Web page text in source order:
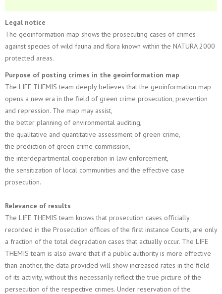
Legal notice
The geoinformation map shows the prosecuting cases of crimes
against species of wild fauna and flora known within the NATURA 2000
protected areas.
Purpose of posting crimes in the geoinformation map
The LIFE THEMIS team deeply believes that the geoinformation map
opens a new era in the field of green crime prosecution, prevention
and repression. The map may assist,
the better planning of environmental auditing,
the qualitative and quantitative assessment of green crime,
the prediction of green crime commission,
the interdepartmental cooperation in law enforcement,
the sensitization of local communities and the effective case
prosecution.
Relevance of results
The LIFE THEMIS team knows that prosecution cases officially
recorded in the Prosecution offices of the first instance Courts, are only
a fraction of the total degradation cases that actually occur. The LIFE
THEMIS team is also aware that if a public authority is more effective
than another, the data provided will show increased rates in the field
of its activity, without this necessarily reflect the true picture of the
persecution of the respective crimes. Under reservation of the